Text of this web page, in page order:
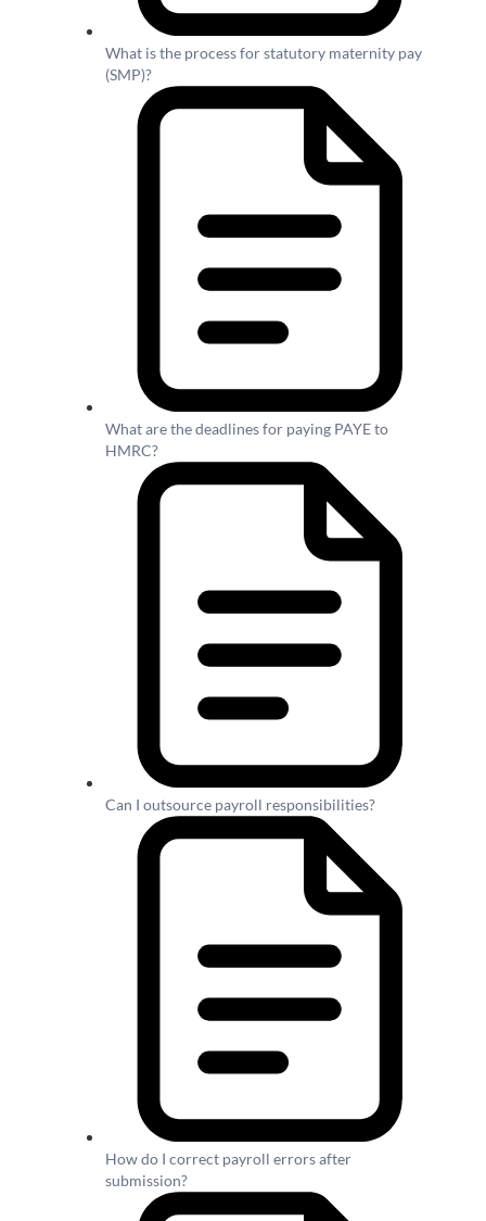
What is the process for statutory maternity pay
(SMP)?
What are the deadlines for paying PAYE to
HMRC?
Can I outsource payroll responsibilities?
How do I correct payroll errors after
submission?